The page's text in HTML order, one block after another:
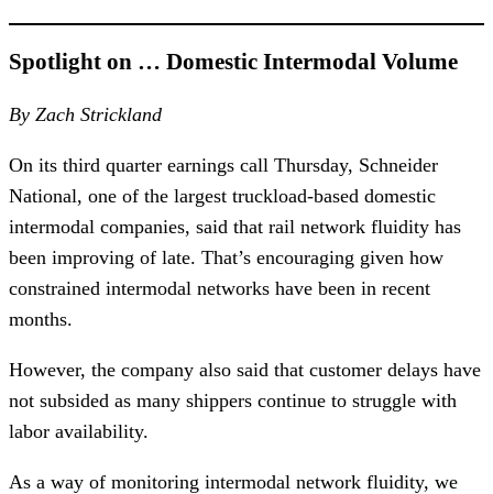
Spotlight on … Domestic Intermodal Volume
By Zach Strickland
On its third quarter earnings call Thursday, Schneider
National, one of the largest truckload-based domestic
intermodal companies, said that rail network fluidity has
been improving of late. That’s encouraging given how
constrained intermodal networks have been in recent
months.
However, the company also said that customer delays have
not subsided as many shippers continue to struggle with
labor availability.
As a way of monitoring intermodal network fluidity, we